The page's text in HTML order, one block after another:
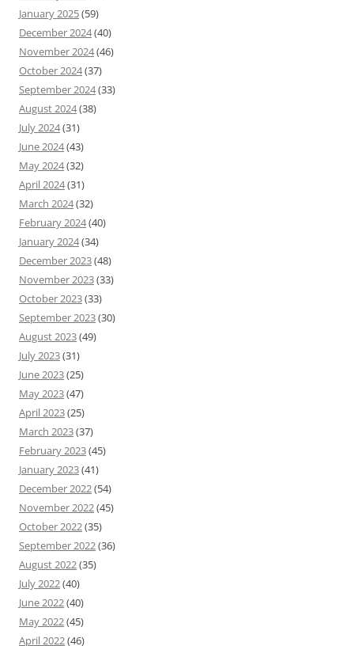
January 2025(59)
December 2024(40)
November 2024(46)
October 2024(37)
September 2024(33)
August 2024(38)
July 2024(31)
June 2024(43)
May 2024(32)
April 2024(31)
March 2024(32)
February 2024(40)
January 2024(34)
December 2023(48)
November 2023(33)
October 2023(33)
September 2023(30)
August 2023(49)
July 2023(31)
June 2023(25)
May 2023(47)
April 2023(25)
March 2023(37)
February 2023(45)
January 2023(41)
December 2022(54)
November 2022(45)
October 2022(35)
September 2022(36)
August 2022(35)
July 2022(40)
June 2022(40)
May 2022(45)
April 2022(46)